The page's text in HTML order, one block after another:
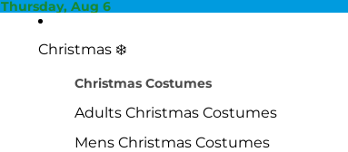
Thursday, Aug 6
Christmas ❄️
Christmas Costumes
Adults Christmas Costumes
Mens Christmas Costumes